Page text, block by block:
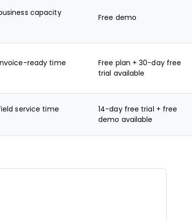
capacity
Free demo
ready time
Free plan + 30-day free
trial available
service time
14-day free trial + free
demo available